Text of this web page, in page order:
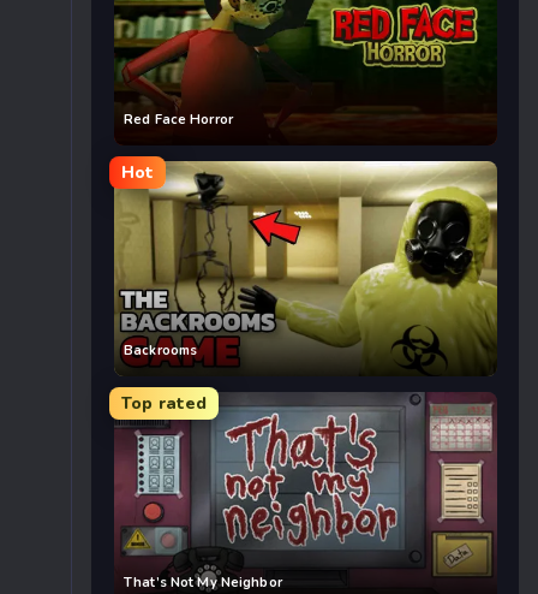
Red Face Horror
Hot
Backrooms
Top rated
That’s Not My Neighbor